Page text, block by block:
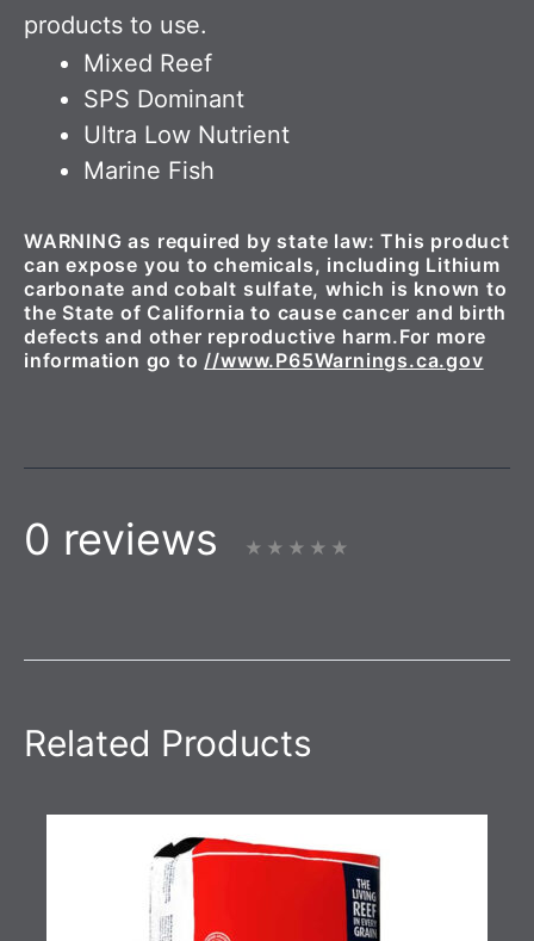
products to use.
Mixed Reef
SPS Dominant
Ultra Low Nutrient
Marine Fish
WARNING as required by state law: This product
can expose you to chemicals, including Lithium
carbonate and cobalt sulfate, which is known to
the State of California to cause cancer and birth
defects and other reproductive harm.For more
information go to //www.P65Warnings.ca.gov
0 reviews
Related Products